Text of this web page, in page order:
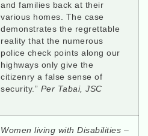
and families back at their
various homes. The case
demonstrates the regrettable
reality that the numerous
police check points along our
highways only give the
citizenry a false sense of
security.” Per Tabai, JSC
Women living with Disabilities –